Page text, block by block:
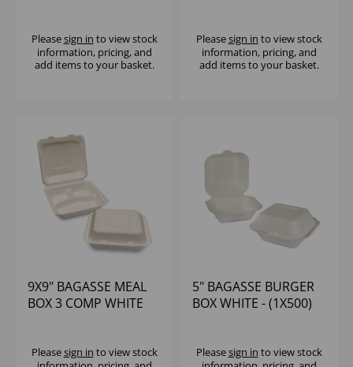
Pleasesign in to view stock
information, pricing, and
add items to your basket.
Pleasesign in to view stock
information, pricing, and
add items to your basket.
9X9" BAGASSE MEAL
BOX 3 COMP WHITE
Pleasesign in to view stock
5" BAGASSE BURGER
BOX WHITE - (1X500)
Pleasesign in to view stock